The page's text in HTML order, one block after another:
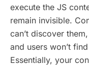
execute the JS
remain invisible.
can’t discover
and users won’t
Essentially, your